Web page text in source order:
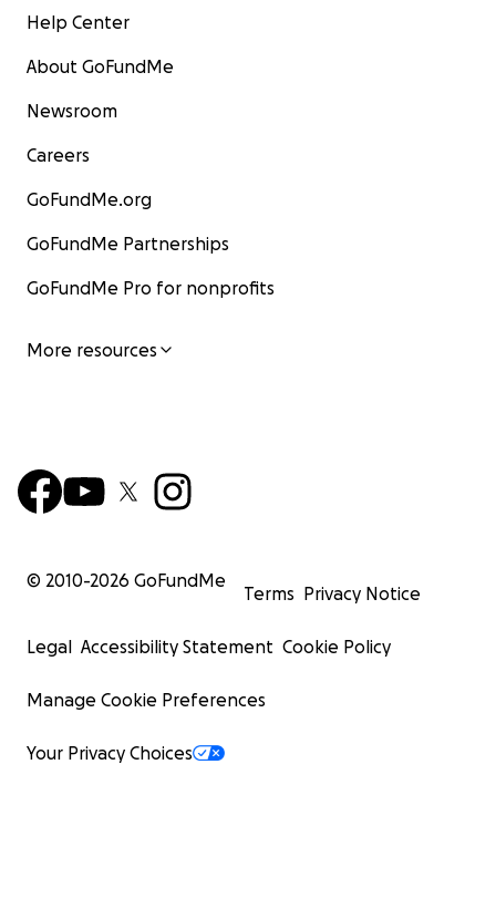
Help Center
About GoFundMe
Newsroom
Careers
GoFundMe.org
GoFundMe Partnerships
GoFundMe Pro for nonprofits
More resources
© 2010-2026 GoFundMe
Terms Privacy Notice
Legal Accessibility Statement Cookie Policy
Manage Cookie Preferences
Your Privacy Choices